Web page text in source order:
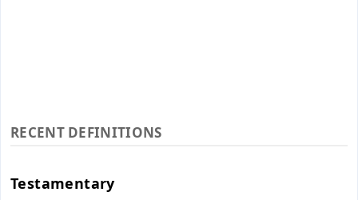
RECENT DEFINITIONS
Testamentary